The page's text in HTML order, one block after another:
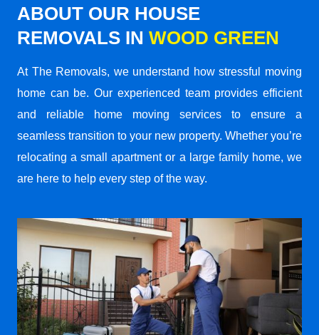
ABOUT OUR HOUSE
REMOVALS IN WOOD GREEN
At The Removals, we understand how stressful moving
home can be. Our experienced team provides efficient
and reliable home moving services to ensure a
seamless transition to your new property. Whether you’re
relocating a small apartment or a large family home, we
are here to help every step of the way.